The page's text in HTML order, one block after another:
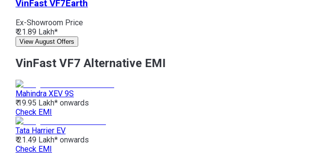
VinFast VF7Earth
Ex-Showroom Price
₹ 21.89 Lakh*
View August Offers
VinFast VF7 Alternative EMI
Mahindra XEV 9S
₹ 19.95 Lakh* onwards
Check EMI
Tata Harrier EV
₹ 21.49 Lakh* onwards
Check EMI